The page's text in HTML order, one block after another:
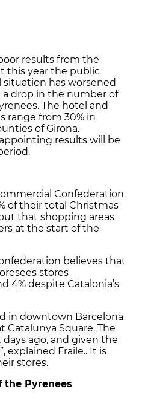
results from the
this year the public
has worsened
a drop in the number of
The hotel and
range from 30% in
of Girona.
results will be
Confederation
of their total Christmas
that shopping areas
at the start of the
believes that
stores
4% despite Catalonia’s
in downtown Barcelona
Square. The
ago, and given the
explained Fraile.. It is
stores.
the Pyrenees